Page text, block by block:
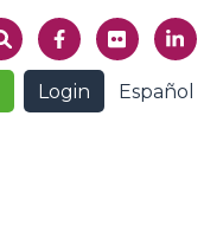
Español
Login